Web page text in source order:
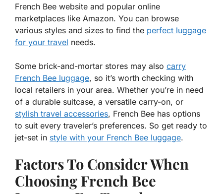
French Bee website and popular online
marketplaces like Amazon. You can browse
various styles and sizes to find the perfect luggage
for your travel needs.
Some brick-and-mortar stores may also carry
French Bee luggage, so it’s worth checking with
local retailers in your area. Whether you’re in need
of a durable suitcase, a versatile carry-on, or
stylish travel accessories, French Bee has options
to suit every traveler’s preferences. So get ready to
jet-set in style with your French Bee luggage.
Factors To Consider When
Choosing French Bee